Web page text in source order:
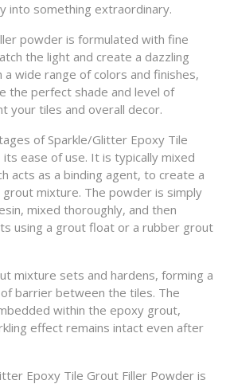
into something extraordinary.
powder is formulated with fine
the light and create a dazzling
a wide range of colors and finishes,
the perfect shade and level of
your tiles and overall decor.
of Sparkle/Glitter Epoxy Tile
ease of use. It is typically mixed
acts as a binding agent, to create a
mixture. The powder is simply
mixed thoroughly, and then
using a grout float or a rubber grout
mixture sets and hardens, forming a
barrier between the tiles. The
within the epoxy grout,
effect remains intact even after
Epoxy Tile Grout Filler Powder is